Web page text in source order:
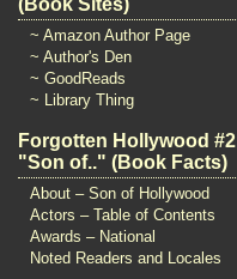
(Book Sites)
~ Amazon Author Page
~ Author's Den
~ GoodReads
~ Library Thing
Forgotten Hollywood #2
"Son of.." (Book Facts)
About – Son of Hollywood
Actors – Table of Contents
Awards – National
Noted Readers and Locales